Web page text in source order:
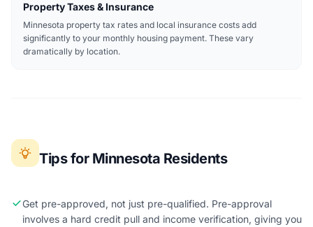
Property Taxes & Insurance
Minnesota property tax rates and local insurance costs add
significantly to your monthly housing payment. These vary
dramatically by location.
Tips for Minnesota Residents
Get pre-approved, not just pre-qualified. Pre-approval
involves a hard credit pull and income verification, giving you